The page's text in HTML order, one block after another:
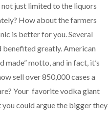
just limited to the liquors
How about the farmers
is better for you. Several
benefited greatly. American
made” motto, and in fact, it’s
sell over 850,000 cases a
Your favorite vodka giant
could argue the bigger they